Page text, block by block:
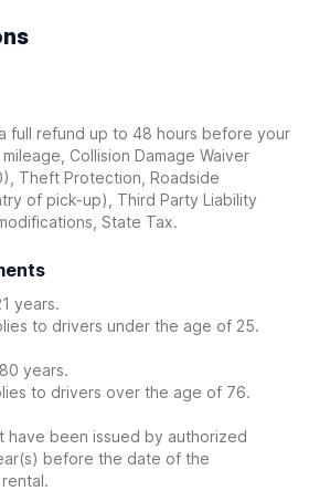
full refund up to 48 hours before your
Collision Damage Waiver
)
, Theft Protection, Roadside
of pick-up), Third Party Liability
State Tax.
years.
to drivers under the age of 25.
years.
to drivers over the age of 76.
have been issued by authorized
before the date of the